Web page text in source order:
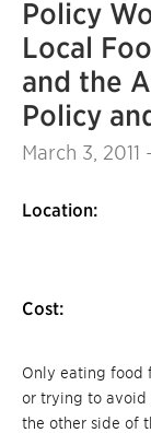
Policy
Local
and the
Policy
March 3, 2011
Location:
Cost:
Only eating food
or trying to avoid
the other side of